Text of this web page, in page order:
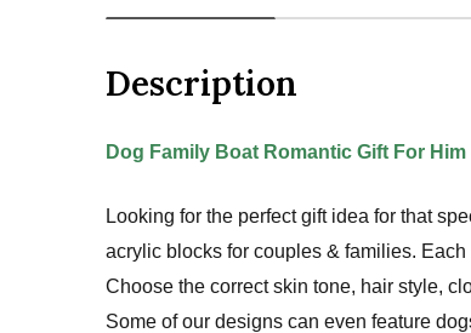
Description
Dog Family Boat Romantic Gift For
Looking for the perfect gift idea for that
acrylic blocks for couples & families.
Choose the correct skin tone, hair style,
Some of our designs can even feature